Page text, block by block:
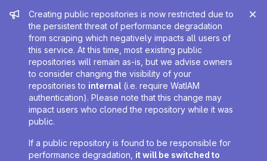
Admin message
Creating public repositories is now restricted due to
the persistent threat of performance degradation
from scraping which negatively impacts all users of
this service. At this time, most existing public
repositories will remain as-is, but we advise owners
to consider changing the visibility of your
repositories to internal (i.e. require WatIAM
authentication). Please note that this change may
impact users who cloned the repository while it was
public.
If a public repository is found to be responsible for
performance degradation, it will be switched to